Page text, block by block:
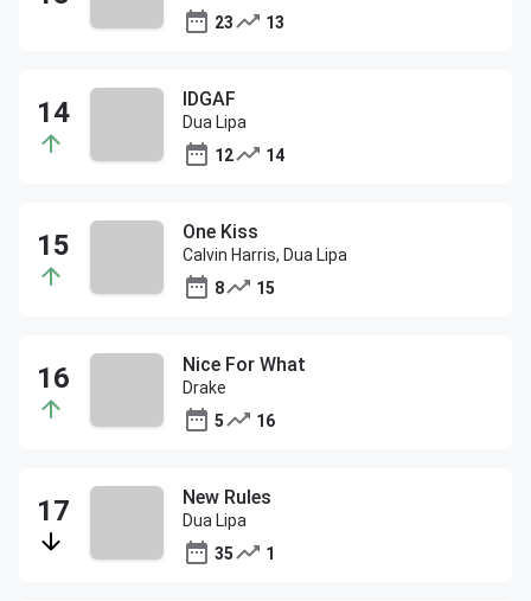
23
13
IDGAF
Dua Lipa
12
14
One Kiss
Calvin Harris, Dua Lipa
8
15
Nice For What
Drake
5
16
New Rules
Dua Lipa
35
1